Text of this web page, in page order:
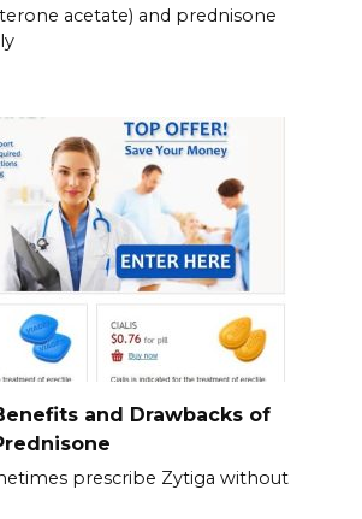
acetate) and prednisone
and Drawbacks of
prescribe Zytiga without